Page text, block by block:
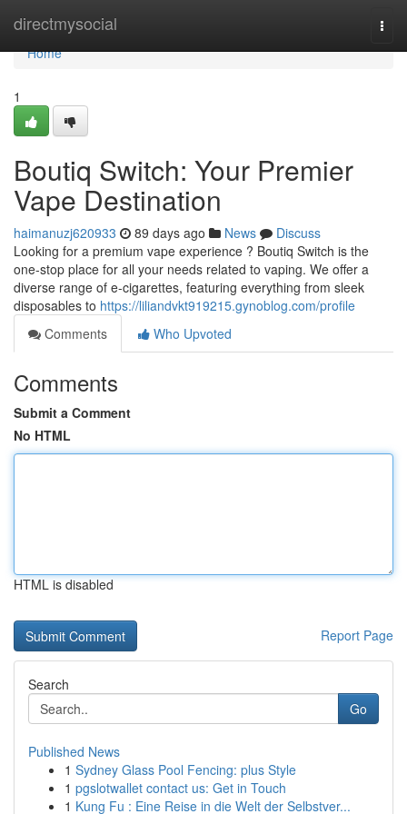
directmysocial
Home
Home
1
Boutiq Switch: Your Premier
Vape Destination
haimanuzj620933 89 days ago News
Discuss
Looking for a premium vape experience ? Boutiq Switch is the
one-stop place for all your needs related to vaping. We offer a
diverse range of e-cigarettes, featuring everything from sleek
disposables to https://liliandvkt919215.gynoblog.com/profile
Comments
Who Upvoted
Comments
Submit a Comment
No HTML
HTML is disabled
Report Page
Search
Go
Published News
1 Sydney Glass Pool Fencing: plus Style
1 pgslotwallet contact us: Get in Touch
1 Kung Fu : Eine Reise in die Welt der Selbstver...